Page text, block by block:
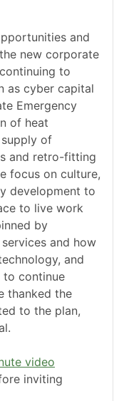
and
new corporate
to
as cyber capital
Emergency
of heat
of
and retro-fitting
focus on culture,
development to
to live work
by
and how
and
to continue
thanked the
to the plan,
video
inviting